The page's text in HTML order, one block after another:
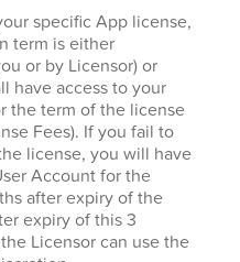
specific App license,
term is either
or by Licensor) or
have access to your
the term of the license
Fees). If you fail to
license, you will have
Account for the
after expiry of the
expiry of this 3
Licensor can use the